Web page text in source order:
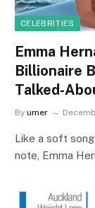
CELEBRITIES
Emma
Billionaire
Talked-
By umer
Like a soft
note, Emma